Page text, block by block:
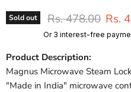
Sold out Original price
Rs. 478.00 Rs.
Or 3 interest-free
Product Description:
Magnus Microwave Steam
"Made in India" microwave